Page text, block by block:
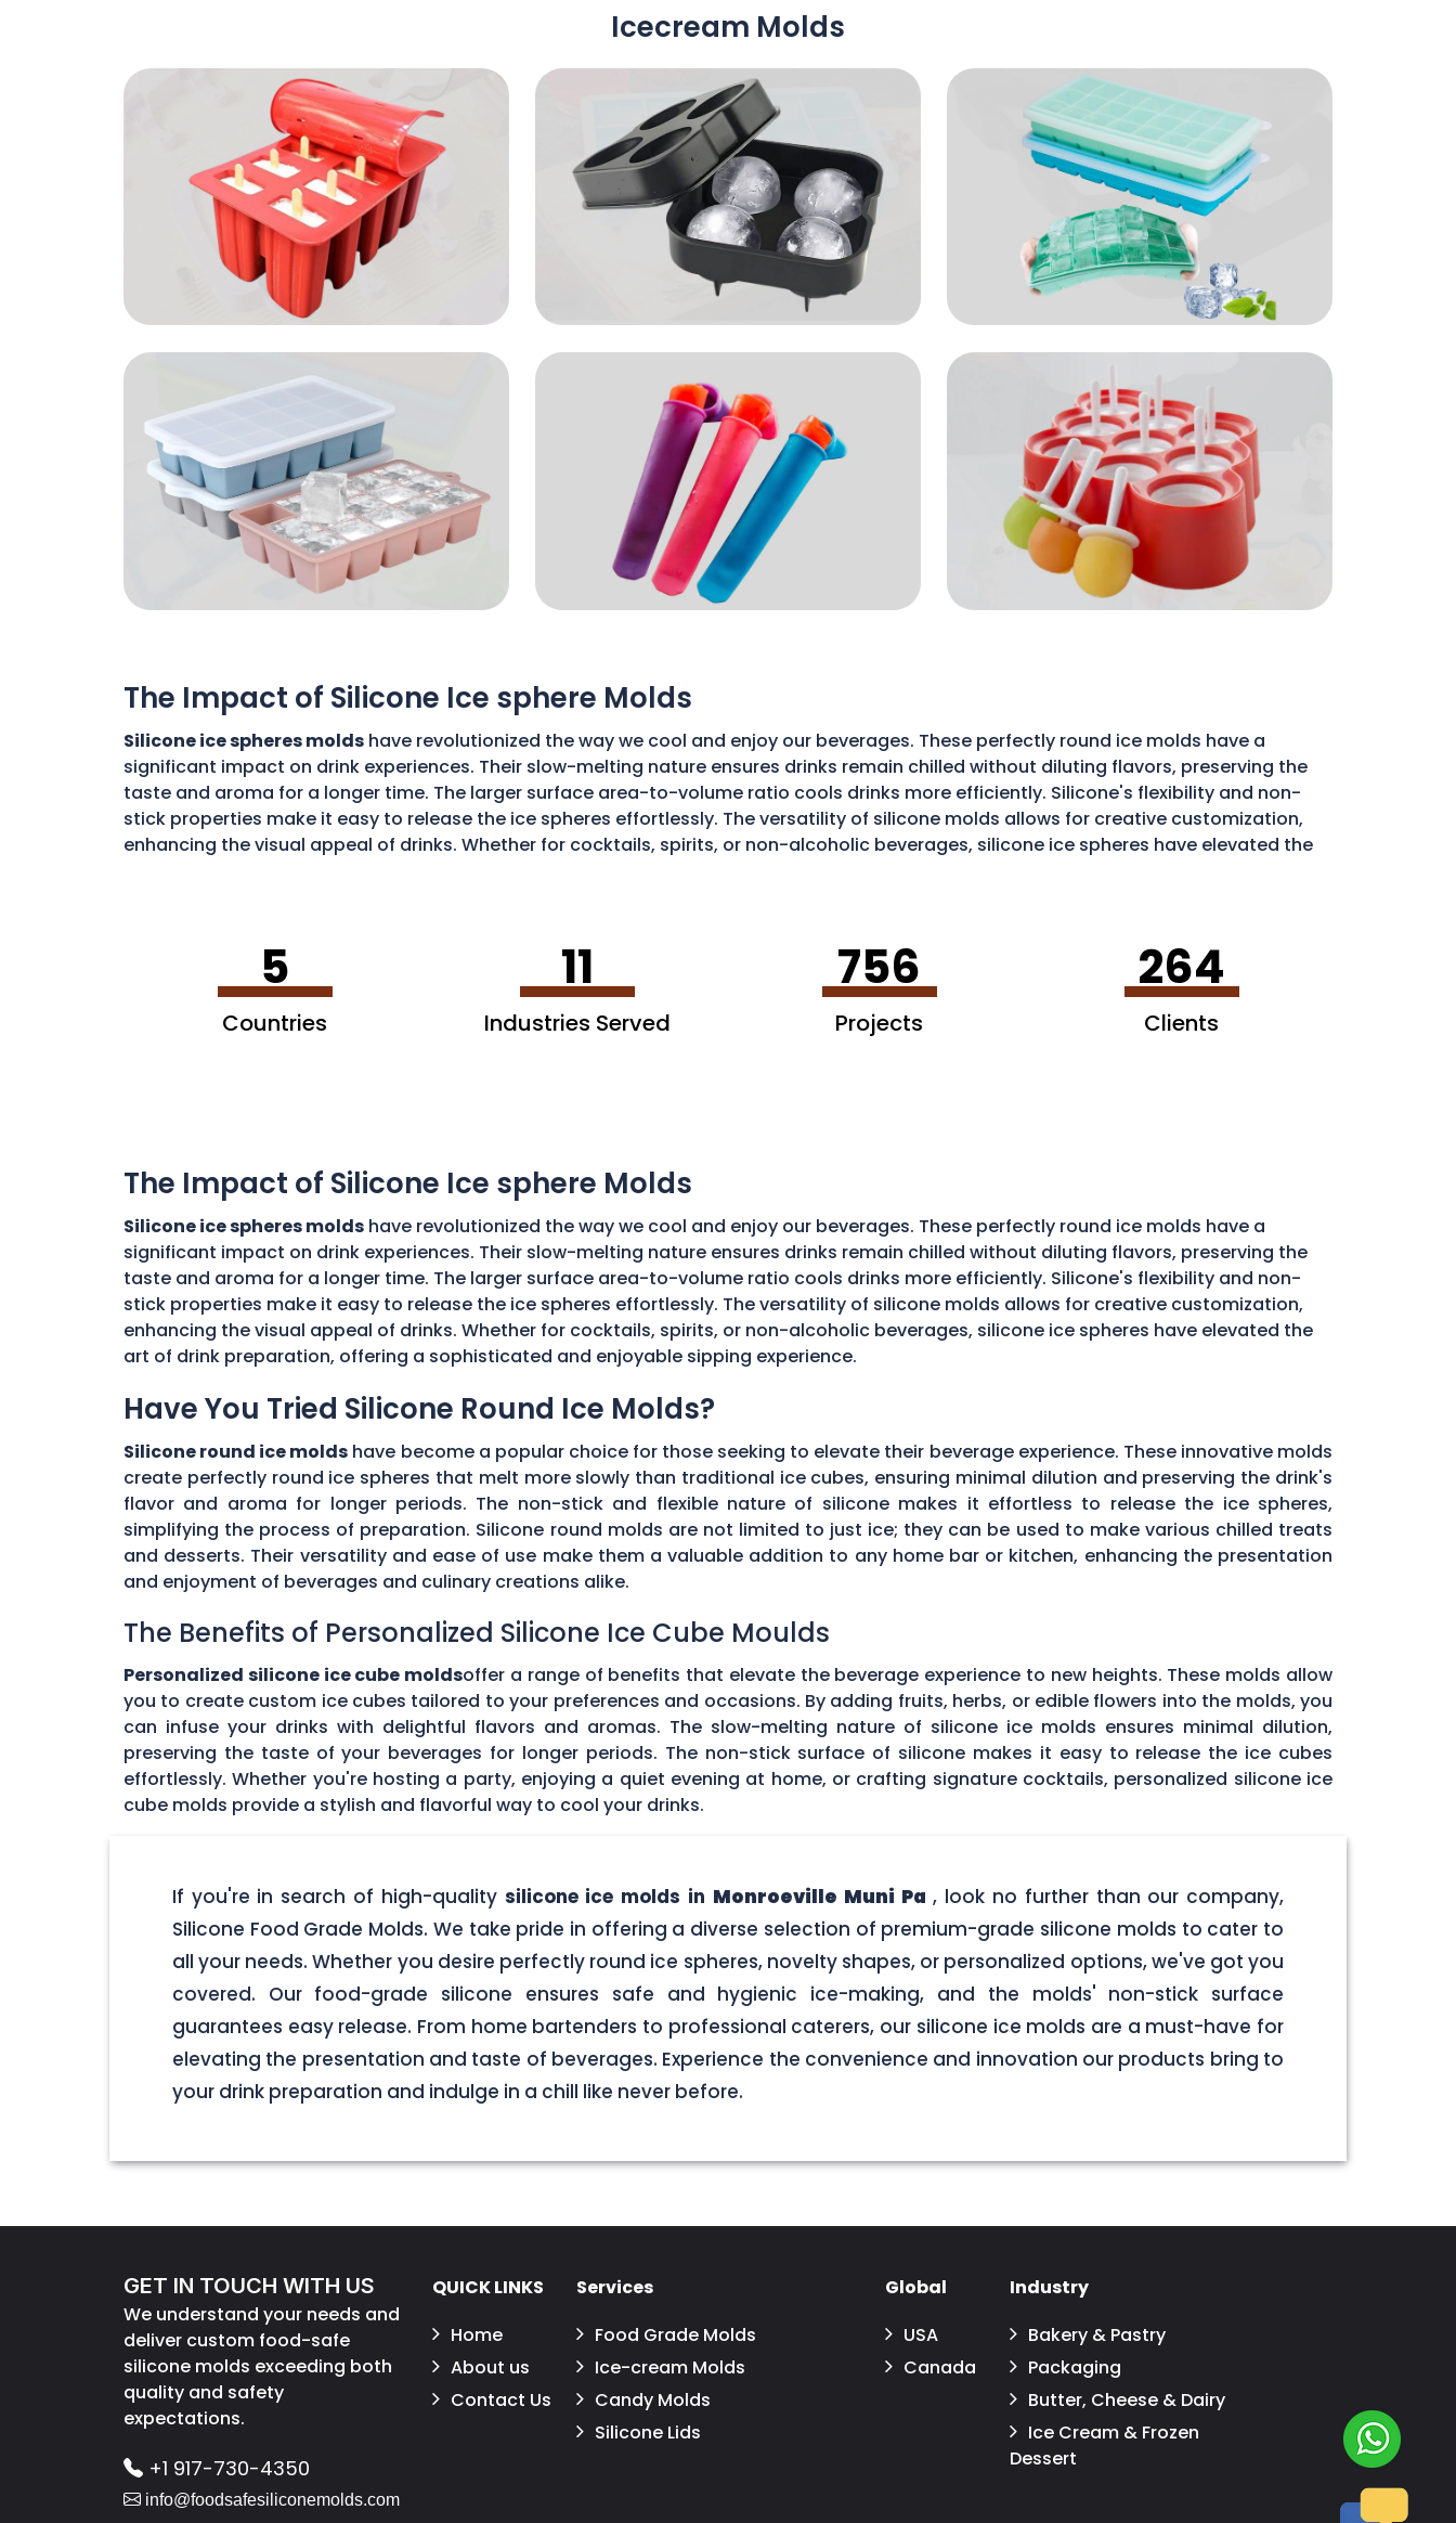
Icecream Molds
The Impact of Silicone Ice sphere Molds
Silicone ice spheres molds have revolutionized the way we cool and enjoy our beverages. These perfectly round ice molds have a
significant impact on drink experiences. Their slow-melting nature ensures drinks remain chilled without diluting flavors, preserving the
taste and aroma for a longer time. The larger surface area-to-volume ratio cools drinks more efficiently. Silicone's flexibility and non-
stick properties make it easy to release the ice spheres effortlessly. The versatility of silicone molds allows for creative customization,
enhancing the visual appeal of drinks. Whether for cocktails, spirits, or non-alcoholic beverages, silicone ice spheres have elevated the
5
Countries
11
Industries Served
756
Projects
264
Clients
The Impact of Silicone Ice sphere Molds
Silicone ice spheres molds have revolutionized the way we cool and enjoy our beverages. These perfectly round ice molds have a
significant impact on drink experiences. Their slow-melting nature ensures drinks remain chilled without diluting flavors, preserving the
taste and aroma for a longer time. The larger surface area-to-volume ratio cools drinks more efficiently. Silicone's flexibility and non-
stick properties make it easy to release the ice spheres effortlessly. The versatility of silicone molds allows for creative customization,
enhancing the visual appeal of drinks. Whether for cocktails, spirits, or non-alcoholic beverages, silicone ice spheres have elevated the
art of drink preparation, offering a sophisticated and enjoyable sipping experience.
Have You Tried Silicone Round Ice Molds?
Silicone round ice molds have become a popular choice for those seeking to elevate their beverage experience. These innovative molds
create perfectly round ice spheres that melt more slowly than traditional ice cubes, ensuring minimal dilution and preserving the drink's
flavor and aroma for longer periods. The non-stick and flexible nature of silicone makes it effortless to release the ice spheres,
simplifying the process of preparation. Silicone round molds are not limited to just ice; they can be used to make various chilled treats
and desserts. Their versatility and ease of use make them a valuable addition to any home bar or kitchen, enhancing the presentation
and enjoyment of beverages and culinary creations alike.
The Benefits of Personalized Silicone Ice Cube Moulds
Personalized silicone ice cube moldsoffer a range of benefits that elevate the beverage experience to new heights. These molds allow
you to create custom ice cubes tailored to your preferences and occasions. By adding fruits, herbs, or edible flowers into the molds, you
can infuse your drinks with delightful flavors and aromas. The slow-melting nature of silicone ice molds ensures minimal dilution,
preserving the taste of your beverages for longer periods. The non-stick surface of silicone makes it easy to release the ice cubes
effortlessly. Whether you're hosting a party, enjoying a quiet evening at home, or crafting signature cocktails, personalized silicone ice
cube molds provide a stylish and flavorful way to cool your drinks.
If you're in search of high-quality silicone ice molds in Monroeville Muni Pa , look no further than our company,
Silicone Food Grade Molds. We take pride in offering a diverse selection of premium-grade silicone molds to cater to
all your needs. Whether you desire perfectly round ice spheres, novelty shapes, or personalized options, we've got you
covered. Our food-grade silicone ensures safe and hygienic ice-making, and the molds' non-stick surface
guarantees easy release. From home bartenders to professional caterers, our silicone ice molds are a must-have for
elevating the presentation and taste of beverages. Experience the convenience and innovation our products bring to
your drink preparation and indulge in a chill like never before.
GET IN TOUCH WITH US
We understand your needs and
deliver custom food-safe
silicone molds exceeding both
quality and safety
expectations.
+1 917-730-4350
info@foodsafesiliconemolds.com
QUICK LINKS
Home
About us
Contact Us
Services
Food Grade Molds
Ice-cream Molds
Candy Molds
Silicone Lids
Global
USA
Canada
Industry
Bakery & Pastry
Packaging
Butter, Cheese & Dairy
Ice Cream & Frozen
Dessert